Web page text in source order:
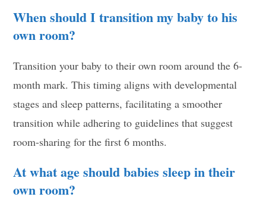
When should I transition my baby to his
own room?
Transition your baby to their own room around the 6-
month mark. This timing aligns with developmental
stages and sleep patterns, facilitating a smoother
transition while adhering to guidelines that suggest
room-sharing for the first 6 months.
At what age should babies sleep in their
own room?